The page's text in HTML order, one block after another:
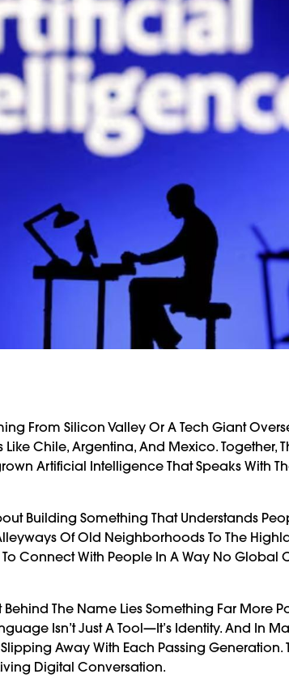
From Silicon Valley Or A Tech Giant
Chile, Argentina, And Mexico. Together,
Artificial Intelligence That Speaks With
Building Something That Understands
Of Old Neighborhoods To The
Connect With People In A Way No Global
The Name Lies Something Far More
Isn’t Just A Tool—It’s Identity. And In
Away With Each Passing Generation.
Digital Conversation.